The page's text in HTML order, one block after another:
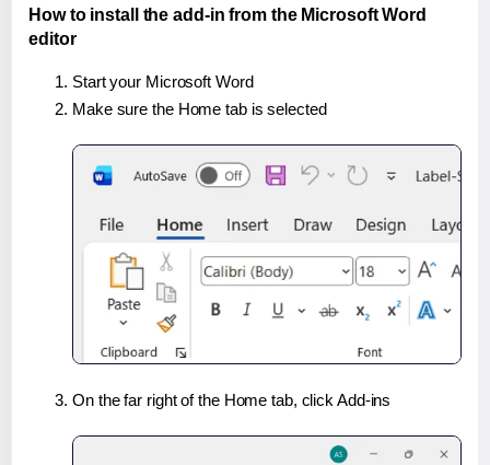
How to install the add-in from the Microsoft Word
editor
Start your Microsoft Word
Make sure the Home tab is selected
On the far right of the Home tab, click Add-ins